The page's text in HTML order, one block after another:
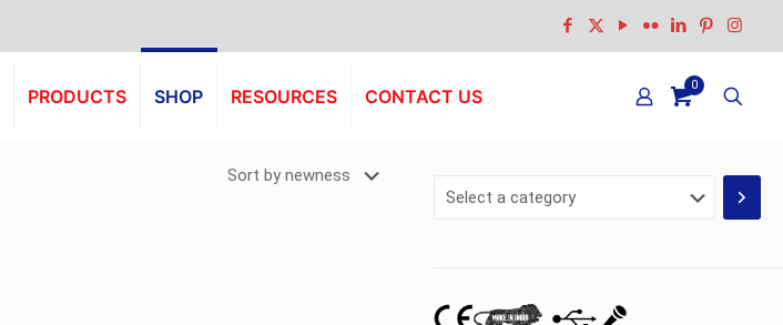
PRODUCTS SHOP RESOURCES CONTACT US
0
Select